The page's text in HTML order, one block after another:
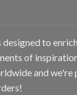
to
of
and we're